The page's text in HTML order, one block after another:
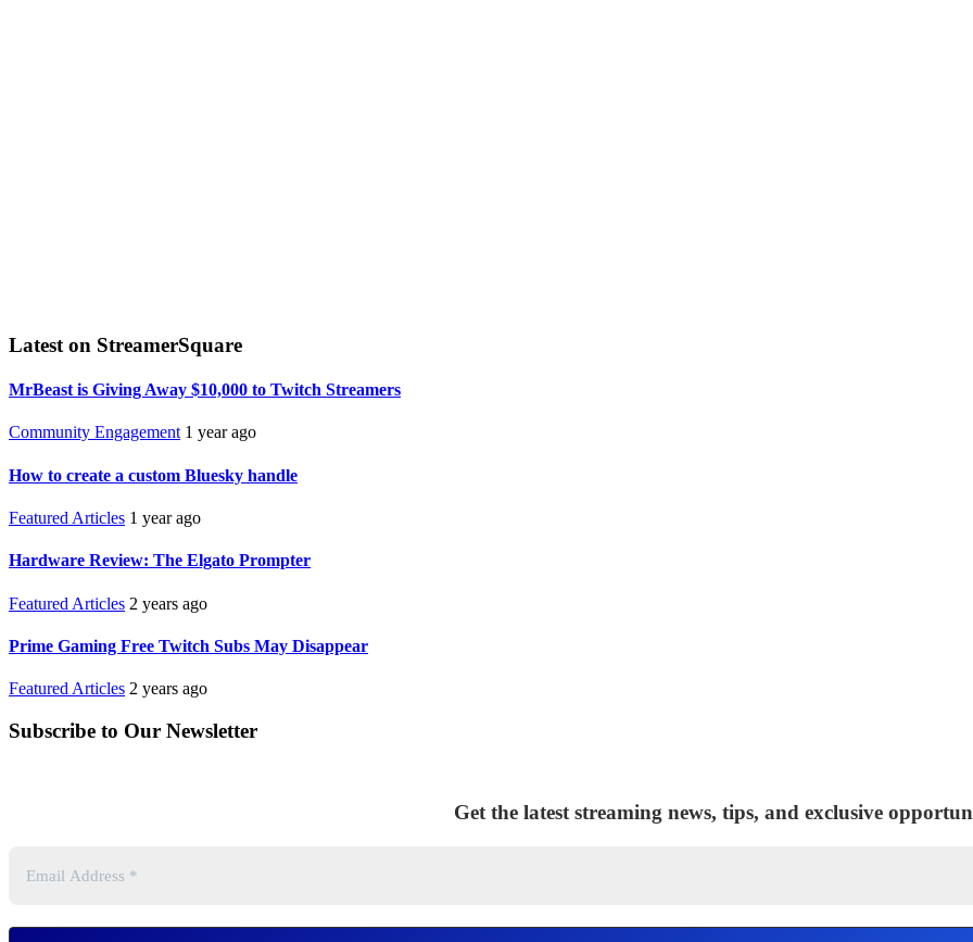
Latest on StreamerSquare
MrBeast is Giving Away $10,000 to Twitch Streamers
Community Engagement 1 year ago
How to create a custom Bluesky handle
Featured Articles 1 year ago
Hardware Review: The Elgato Prompter
Featured Articles 2 years ago
Prime Gaming Free Twitch Subs May Disappear
Featured Articles 2 years ago
Subscribe to Our Newsletter
Get the latest streaming news, tips, and exclusive